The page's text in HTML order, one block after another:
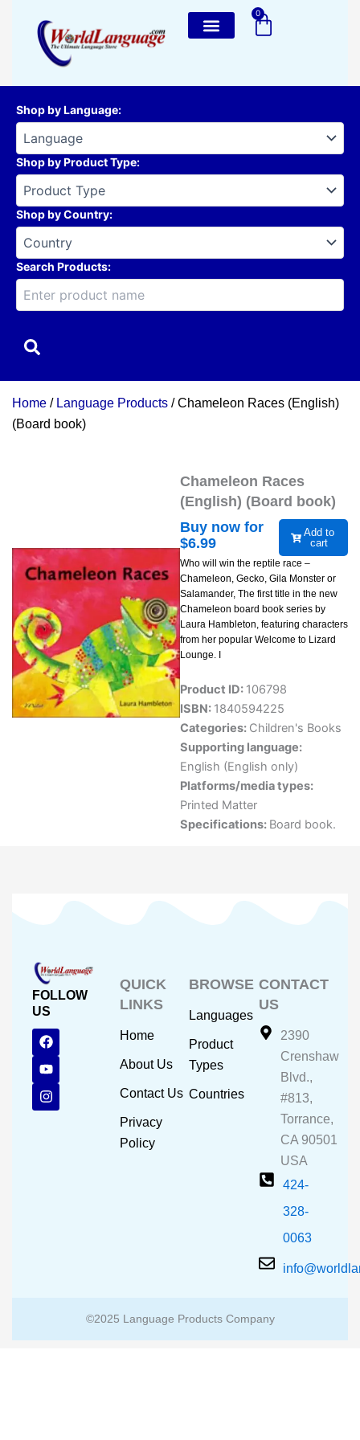
content
0
Cart
Shop by Language:
Shop by Product Type:
Shop by Country:
Search Products:
Home / Language Products / Chameleon Races (English)
(Board book)
Chameleon Races
(English) (Board book)
Buy now for
$6.99
Add to
cart
Who will win the reptile race –
Chameleon, Gecko, Gila Monster or
Salamander, The first title in the new
Chameleon board book series by
Laura Hambleton, featuring characters
from her popular Welcome to Lizard
Lounge. I
Product ID: 106798
ISBN: 1840594225
Categories: Children's Books
Supporting language:
English (English only)
Platforms/media types:
Printed Matter
Specifications: Board book.
FOLLOW
US
F
a
c
e
b
o
o
Y
o
u
t
u
b
e
I
n
s
t
a
g
r
QUICK
LINKS
Home
About Us
Contact Us
Privacy
Policy
BROWSE
Languages
Product
Types
Countries
CONTACT
US
2390
Crenshaw
Blvd.,
#813,
Torrance,
CA 90501
USA
424-
328-
0063
©2025 Language Products Company